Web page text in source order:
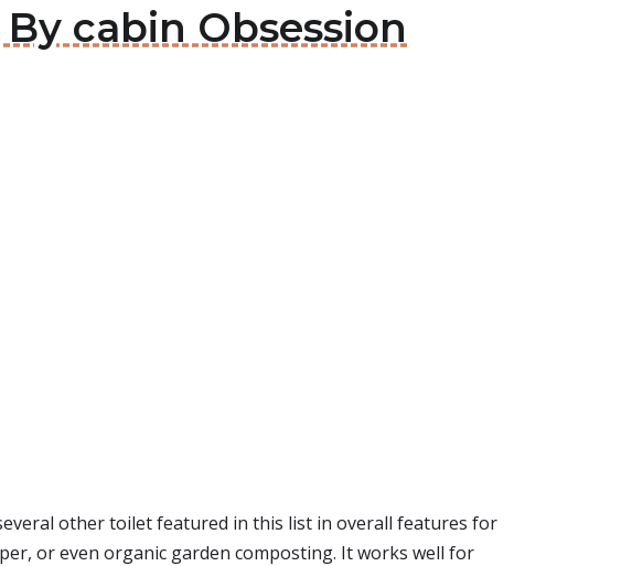
cabin Obsession
other toilet featured in this list in overall features for
or even organic garden composting. It works well for